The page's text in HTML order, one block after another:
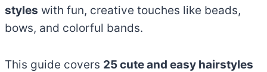
styles with fun, creative touches like beads,
bows, and colorful bands.
This guide covers 25 cute and easy hairstyles